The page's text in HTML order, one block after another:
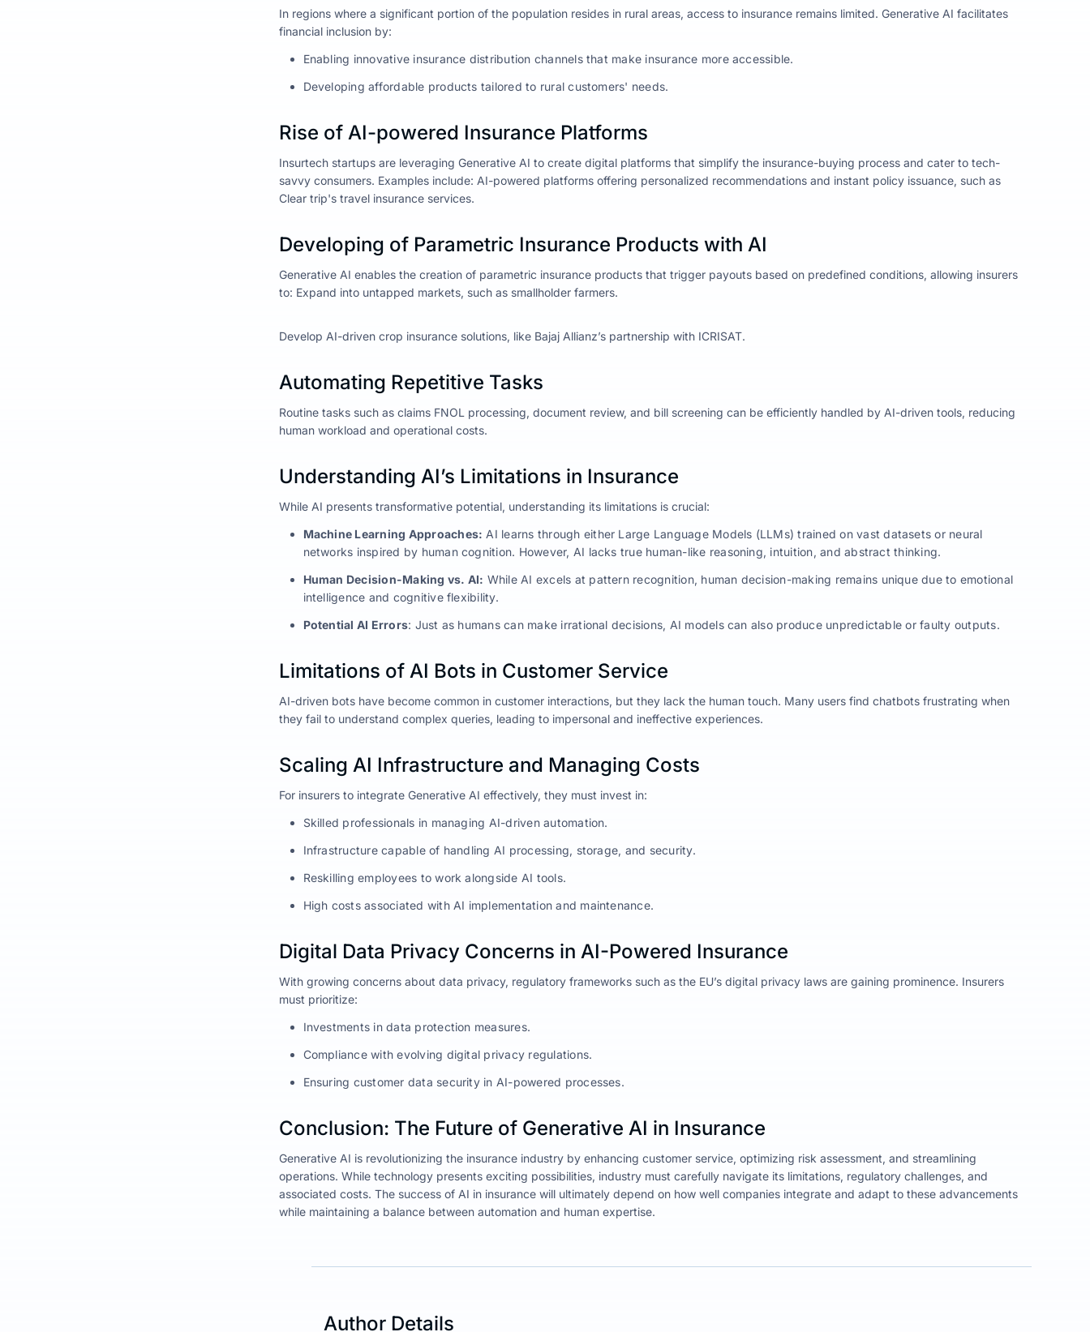
In regions where a significant portion of the population resides in rural areas, access to insurance remains limited. Generative AI facilitates
financial inclusion by:
Enabling innovative insurance distribution channels that make insurance more accessible.
Developing affordable products tailored to rural customers' needs.
Rise of AI-powered Insurance Platforms
Insurtech startups are leveraging Generative AI to create digital platforms that simplify the insurance-buying process and cater to tech-
savvy consumers. Examples include: AI-powered platforms offering personalized recommendations and instant policy issuance, such as
Clear trip's travel insurance services.
Developing of Parametric Insurance Products with AI
Generative AI enables the creation of parametric insurance products that trigger payouts based on predefined conditions, allowing insurers
to: Expand into untapped markets, such as smallholder farmers.
Develop AI-driven crop insurance solutions, like Bajaj Allianz’s partnership with ICRISAT.
Automating Repetitive Tasks
Routine tasks such as claims FNOL processing, document review, and bill screening can be efficiently handled by AI-driven tools, reducing
human workload and operational costs.
Understanding AI’s Limitations in Insurance
While AI presents transformative potential, understanding its limitations is crucial:
Machine Learning Approaches: AI learns through either Large Language Models (LLMs) trained on vast datasets or neural
networks inspired by human cognition. However, AI lacks true human-like reasoning, intuition, and abstract thinking.
Human Decision-Making vs. AI: While AI excels at pattern recognition, human decision-making remains unique due to emotional
intelligence and cognitive flexibility.
Potential AI Errors: Just as humans can make irrational decisions, AI models can also produce unpredictable or faulty outputs.
Limitations of AI Bots in Customer Service
AI-driven bots have become common in customer interactions, but they lack the human touch. Many users find chatbots frustrating when
they fail to understand complex queries, leading to impersonal and ineffective experiences.
Scaling AI Infrastructure and Managing Costs
For insurers to integrate Generative AI effectively, they must invest in:
Skilled professionals in managing AI-driven automation.
Infrastructure capable of handling AI processing, storage, and security.
Reskilling employees to work alongside AI tools.
High costs associated with AI implementation and maintenance.
Digital Data Privacy Concerns in AI-Powered Insurance
With growing concerns about data privacy, regulatory frameworks such as the EU’s digital privacy laws are gaining prominence. Insurers
must prioritize:
Investments in data protection measures.
Compliance with evolving digital privacy regulations.
Ensuring customer data security in AI-powered processes.
Conclusion: The Future of Generative AI in Insurance
Generative AI is revolutionizing the insurance industry by enhancing customer service, optimizing risk assessment, and streamlining
operations. While technology presents exciting possibilities, industry must carefully navigate its limitations, regulatory challenges, and
associated costs. The success of AI in insurance will ultimately depend on how well companies integrate and adapt to these advancements
while maintaining a balance between automation and human expertise.
Author Details